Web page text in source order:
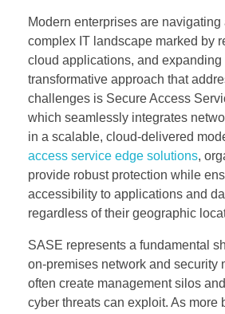
Modern enterprises are
complex IT landscape marked by
cloud applications, and expanding
transformative approach that
challenges is Secure Access
which seamlessly integrates
in a scalable, cloud-delivered
access service edge solutions,
provide robust protection while
accessibility to applications and
regardless of their geographic
SASE represents a fundamental
on-premises network and security
often create management silos
cyber threats can exploit. As more